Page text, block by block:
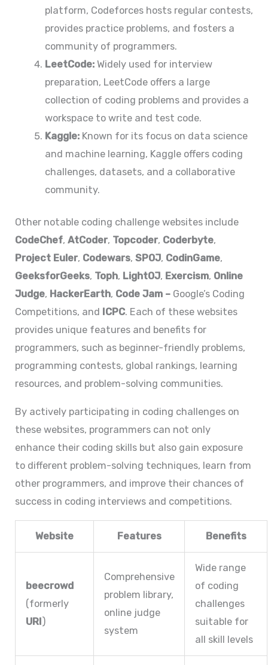
platform, Codeforces hosts regular contests,
provides practice problems, and fosters a
community of programmers.
LeetCode:Widely used for interview
preparation, LeetCode offers a large
collection of coding problems and provides a
workspace to write and test code.
Kaggle:Known for its focus on data science
and machine learning, Kaggle offers coding
challenges, datasets, and a collaborative
community.
Other notable coding challenge websites include
CodeChef,AtCoder, Topcoder, Coderbyte,
Project Euler, Codewars,SPOJ, CodinGame,
GeeksforGeeks, Toph, LightOJ, Exercism, Online
Judge, HackerEarth, Code Jam – Google’s Coding
Competitions, and
ICPC. Each of these websites
provides unique features and benefits for
programmers, such as beginner-friendly problems,
programming contests, global rankings, learning
resources, and problem-solving communities.
By actively participating in coding challenges on
these websites, programmers can not only
enhance their coding skills but also gain exposure
to different problem-solving techniques, learn from
other programmers, and improve their chances of
success in coding interviews and competitions.
Website Features Benefits
beecrowd
(formerly
URI)
Comprehensive
problem library,
online judge
system
Wide range
of coding
challenges
suitable for
all skill levels